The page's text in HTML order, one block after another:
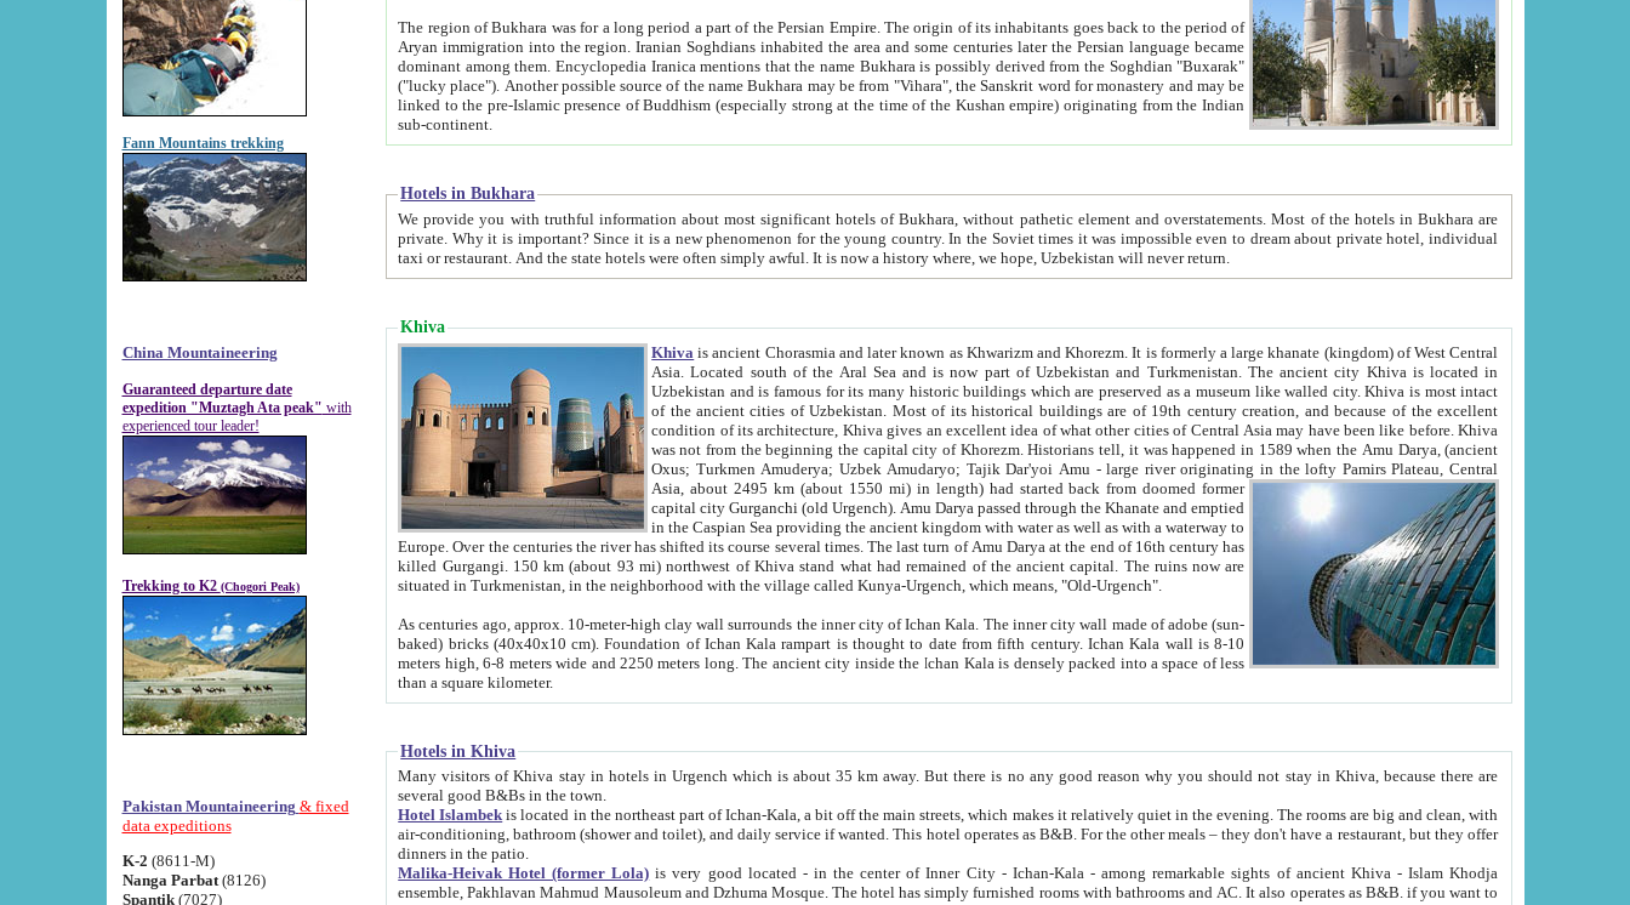
Fann Mountains trekking
China Mountaineering
Guaranteed departure date
expedition "Muztagh Ata peak" with
experienced tour leader!
Trekking to K2 (Chogori Peak)
Pakistan Mountaineering & fixed
data expeditions
K-2 (8611-M)
Nanga Parbat(8126)
Spantik (7027)
The region of Bukhara was for a long period a part of the Persian Empire. The origin of its inhabitants goes back to the period of
Aryan immigration into the region. Iranian Soghdians inhabited the area and some centuries later the Persian language became
dominant among them. Encyclopedia Iranica mentions that the name Bukhara is possibly derived from the Soghdian "Buxarak"
("lucky place"). Another possible source of the name Bukhara may be from "Vihara", the Sanskrit word for monastery and may be
linked to the pre-Islamic presence of Buddhism (especially strong at the time of the Kushan empire) originating from the Indian
sub-continent.
Hotels in Bukhara
We provide you with truthful information about most significant hotels of Bukhara, without pathetic element and overstatements. Most of the hotels in Bukhara are
private. Why it is important? Since it is a new phenomenon for the young country. In the Soviet times it was impossible even to dream about private hotel, individual
taxi or restaurant. And the state hotels were often simply awful. It is now a history where, we hope, Uzbekistan will never return.
Khiva
Khiva is ancient Chorasmia and later known as Khwarizm and Khorezm. It is formerly a large khanate (kingdom) of West Central
Asia. Located south of the Aral Sea and is now part of Uzbekistan and Turkmenistan. The ancient city Khiva is located in
Uzbekistan and is famous for its many historic buildings which are preserved as a museum like walled city. Khiva is most intact
of the ancient cities of Uzbekistan. Most of its historical buildings are of 19th century creation, and because of the excellent
condition of its architecture, Khiva gives an excellent idea of what other cities of Central Asia may have been like before. Khiva
was not from the beginning the capital city of Khorezm. Historians tell, it was happened in 1589 when the Amu Darya, (ancient
Oxus; Turkmen Amuderya; Uzbek Amudaryo; Tajik Dar'yoi Amu - large river originating in the lofty Pamirs Plateau,Central
Asia, about 2495 km (about 1550 mi) in length) had started back from doomed former
capital city Gurganchi (old Urgench). Amu Darya passed through the Khanate and emptied
in the Caspian Sea providing the ancient kingdom with water as well as with a waterway to
Europe. Over the centuries the river has shifted its course several times. The last turn of Amu Darya at the end of 16th century has
killed Gurgangi. 150 km (about 93 mi) northwest of Khiva stand what had remained of the ancient capital. The ruins now are
situated in Turkmenistan, in the neighborhood with the village called Kunya-Urgench, which means, "Old-Urgench".
As centuries ago, approx. 10-meter-high clay wall surrounds the inner city of Ichan Kala. The inner city wall made of adobe (sun-
baked) bricks (40x40x10 cm). Foundation of Ichan Kala rampart is thought to date from fifth century. Ichan Kala wall is 8-10
meters high, 6-8 meters wide and 2250 meters long. The ancient city inside the Ichan Kala is densely packed into a space of less
than a square kilometer.
Hotels in Khiva
Many visitors of Khiva stay in hotels in Urgench which is about 35 km away. But there is no any good reason why you should not stay in Khiva, because there are
several good B&Bs in the town.
Hotel Islambek is located in the northeast part of Ichan-Kala, a bit off the main streets, which makes it relatively quiet in the evening. The rooms are big and clean, with
air-conditioning, bathroom (shower and toilet), and daily service if wanted. This hotel operates as B&B. For the other meals – they don't have a restaurant, but they offer
dinners in the patio.
Malika-Heivak Hotel (former Lola) is very good located - in the center of Inner City - Ichan-Kala - among remarkable sights of ancient Khiva - Islam Khodja
ensemble, Pakhlavan Mahmud Mausoleum and Dzhuma Mosque. The hotel has simply furnished rooms with bathrooms and AC. It also operates as B&B. if you want to